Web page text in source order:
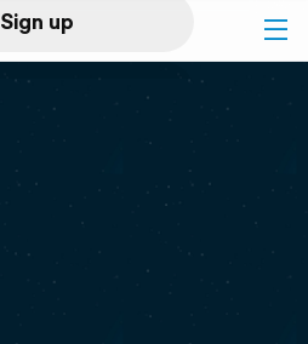
Sign up
Log in